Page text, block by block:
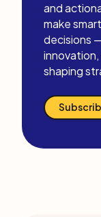
and
make
decisions
shaping